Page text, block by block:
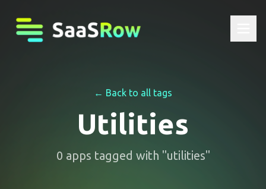
← Back to all tags
Utilities
0 apps tagged with "utilities"